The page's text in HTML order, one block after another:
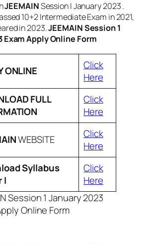
JEEMAINSession I January 2023 .
10+2 Intermediate Exam in 2021,
in 2023.JEEMAIN Session 1
Exam Apply Online Form
ONLINE
Click
Here
FULL
Click
Here
WEBSITE
Click
Here
Syllabus
I
Click
Here
Session 1 January 2023
Online Form